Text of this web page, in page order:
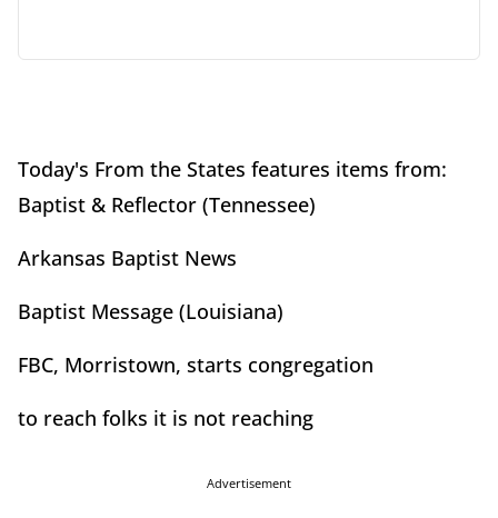
Today's From the States features items from:
Baptist & Reflector (Tennessee)
Arkansas Baptist News
Baptist Message (Louisiana)
FBC, Morristown, starts congregation
to reach folks it is not reaching
Advertisement